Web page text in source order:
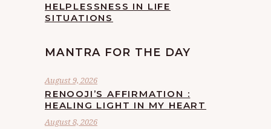
HELPLESSNESS IN LIFE
SITUATIONS
MANTRA FOR THE DAY
August 9, 2026
RENOOJI’S AFFIRMATION :
HEALING LIGHT IN MY HEART
August 8, 2026